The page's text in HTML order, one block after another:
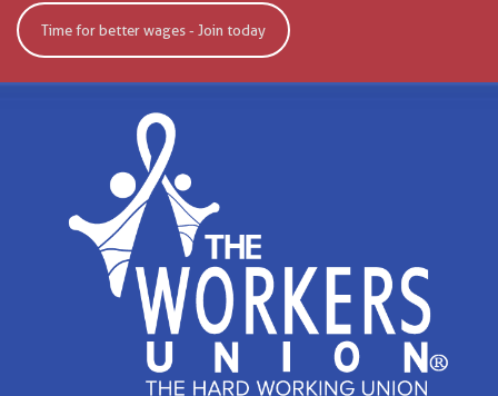
Time for better wages - Join today